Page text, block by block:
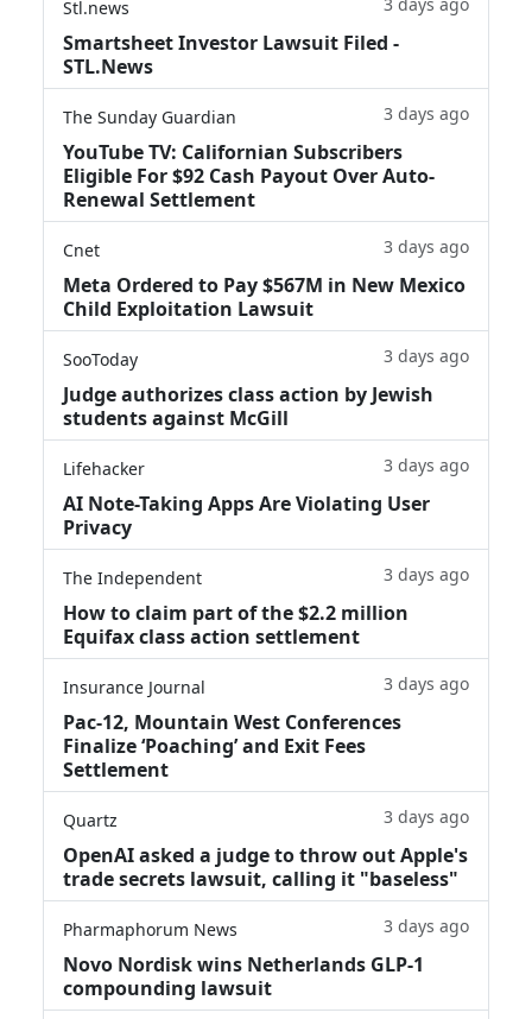
Stl.news
Smartsheet Investor Lawsuit Filed -
STL.News
The Sunday Guardian 3 days ago
YouTube TV: Californian Subscribers
Eligible For $92 Cash Payout Over Auto-
Renewal Settlement
Cnet 3 days ago
Meta Ordered to Pay $567M in New Mexico
Child Exploitation Lawsuit
SooToday 3 days ago
Judge authorizes class action by Jewish
students against McGill
Lifehacker 3 days ago
AI Note-Taking Apps Are Violating User
Privacy
The Independent 3 days ago
How to claim part of the $2.2 million
Equifax class action settlement
Insurance Journal 3 days ago
Pac-12, Mountain West Conferences
Finalize ‘Poaching’ and Exit Fees
Settlement
Quartz 3 days ago
OpenAI asked a judge to throw out Apple's
trade secrets lawsuit, calling it "baseless"
Pharmaphorum News 3 days ago
Novo Nordisk wins Netherlands GLP-1
compounding lawsuit